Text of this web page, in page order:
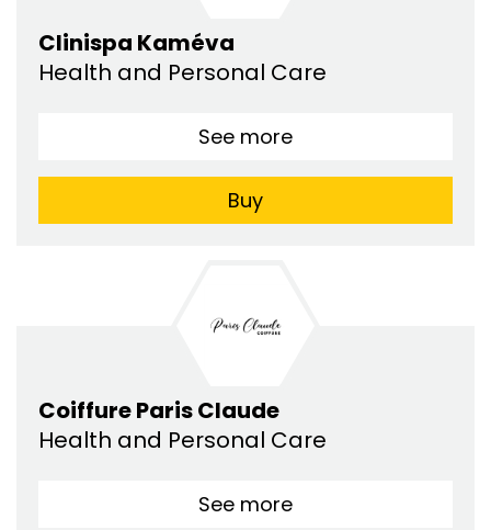
Clinispa Kaméva
Health and Personal Care
See more
Buy
Coiffure Paris Claude
Health and Personal Care
See more